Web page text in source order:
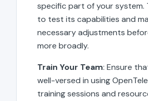
specific part of your system.
to test its capabilities and
necessary adjustments
more broadly.
Train Your Team: Ensure
well-versed in using
training sessions and